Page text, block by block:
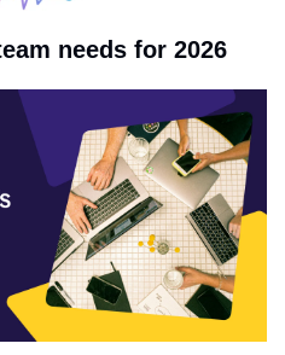
needs for 2026